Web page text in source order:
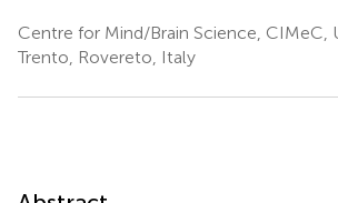
Centre for Mind/Brain Science, CIMeC,
Trento, Rovereto, Italy